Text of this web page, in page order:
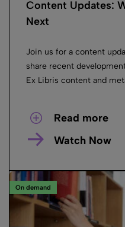
Content Updates:
Next
Join us for a content
share recent
Ex Libris content and
Read more
Watch Now
On demand